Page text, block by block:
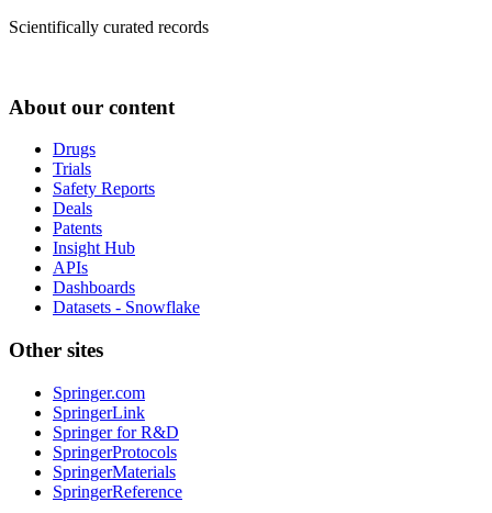
Scientifically curated records
About our content
Drugs
Trials
Safety Reports
Deals
Patents
Insight Hub
APIs
Dashboards
Datasets - Snowflake
Other sites
Springer.com
SpringerLink
Springer for R&D
SpringerProtocols
SpringerMaterials
SpringerReference